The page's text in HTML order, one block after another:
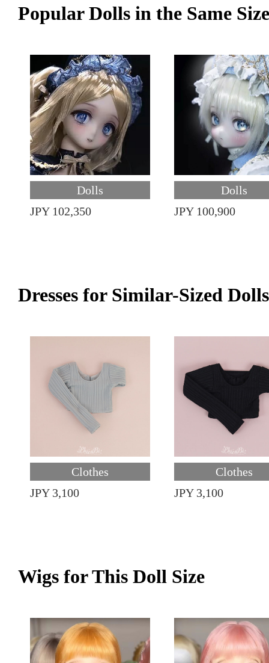
Popular Dolls in the Same Size
Dolls
JPY 102,350
Dolls
JPY 100,900
Dresses for Similar-Sized Dolls
Clothes
JPY 3,100
Clothes
JPY 3,100
Wigs for This Doll Size